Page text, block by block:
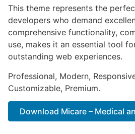
This theme represents the
developers who demand
comprehensive functionality,
use, makes it an essential tool
outstanding web experiences.
Professional, Modern,
Customizable, Premium.
Download Micare – Medical